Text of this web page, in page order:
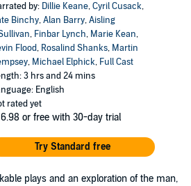
by: Dillie Keane,Cyril Cusack,
Binchy,Alan Barry,Aisling
, Finbar Lynch, Marie Kean,
Flood, Rosalind Shanks, Martin
, Michael Elphick, Full Cast
3 hrs and 24 mins
English
rated yet
or free with 30-day trial
Try Standard free
plays and an exploration of the man,